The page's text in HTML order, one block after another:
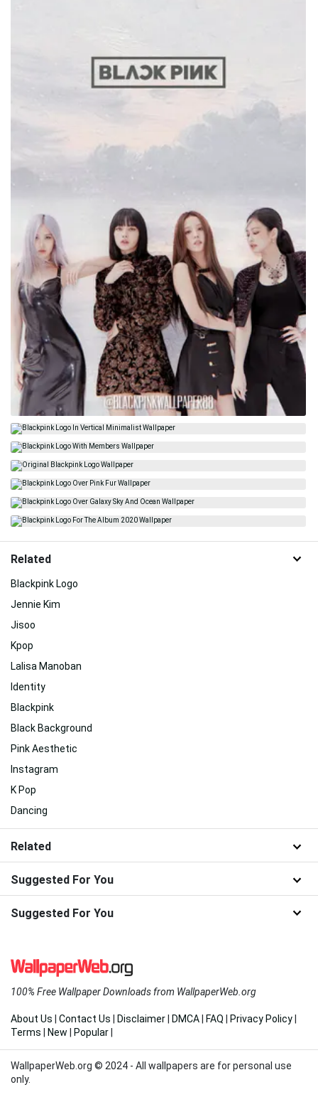
Related
Blackpink Logo
Jennie Kim
Jisoo
Kpop
Lalisa Manoban
Identity
Blackpink
Black Background
Pink Aesthetic
Instagram
K Pop
Dancing
Related
Suggested For You
Suggested For You
100% Free Wallpaper Downloads from WallpaperWeb.org
About Us Contact Us Disclaimer DMCA FAQ Privacy Policy
Terms
New Popular
WallpaperWeb.org © 2024 - All wallpapers are for personal use
only.